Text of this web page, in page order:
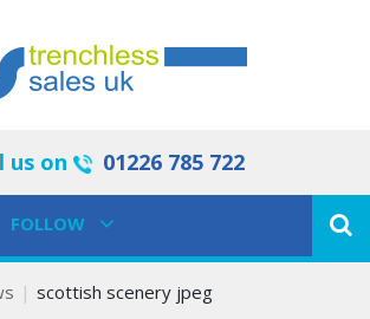
us on 01226 785 722
Toggle
FOLLOW
scottish scenery jpeg